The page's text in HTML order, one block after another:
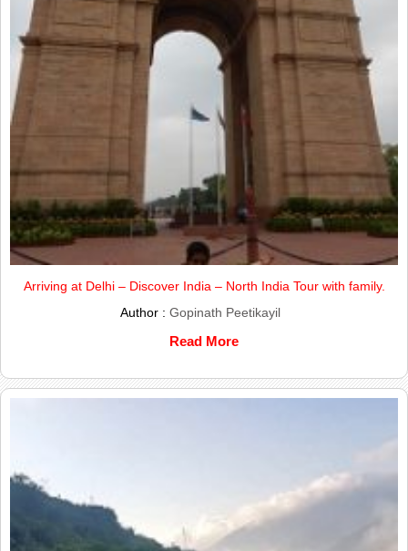
Arriving at Delhi – Discover India – North India Tour with family.
Author : Gopinath Peetikayil
Read More